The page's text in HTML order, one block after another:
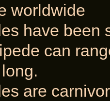
worldwide
have been
can
are